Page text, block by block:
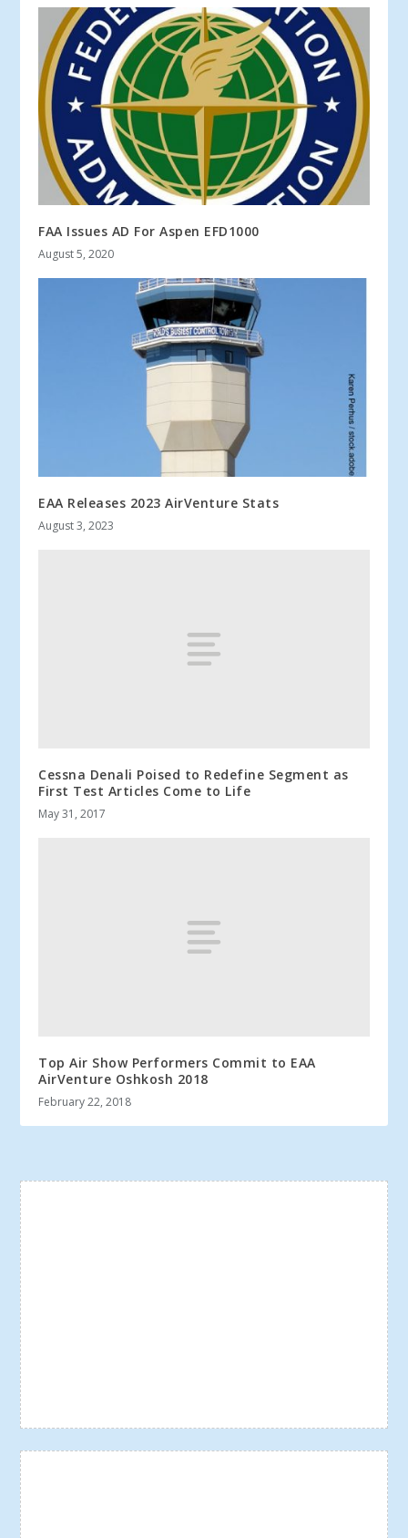
FAA Issues AD For Aspen EFD1000
August 5, 2020
EAA Releases 2023 AirVenture Stats
August 3, 2023
Cessna Denali Poised to Redefine Segment as
First Test Articles Come to Life
May 31, 2017
Top Air Show Performers Commit to EAA
AirVenture Oshkosh 2018
February 22, 2018